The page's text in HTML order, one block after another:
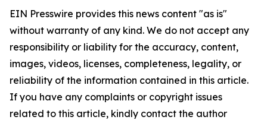
EIN Presswire provides this news content "as is"
without warranty of any kind. We do not accept any
responsibility or liability for the accuracy, content,
images, videos, licenses, completeness, legality, or
reliability of the information contained in this article.
If you have any complaints or copyright issues
related to this article, kindly contact the author